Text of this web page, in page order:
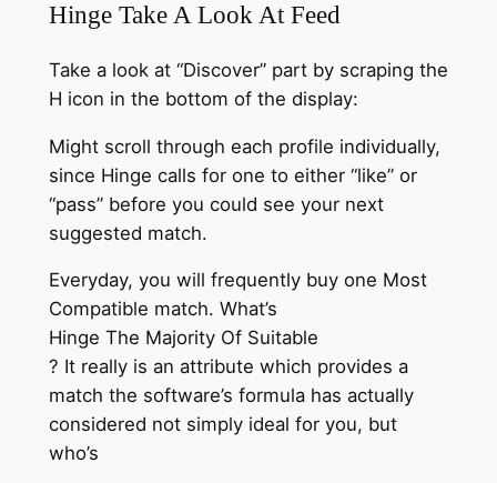
Hinge Take A Look At Feed
Take a look at “Discover” part by scraping the
H icon in the bottom of the display:
Might scroll through each profile individually,
since Hinge calls for one to either “like” or
“pass” before you could see your next
suggested match.
Everyday, you will frequently buy one Most
Compatible match. What’s
Hinge The Majority Of Suitable
? It really is an attribute which provides a
match the software’s formula has actually
considered not simply ideal for you, but
who’s